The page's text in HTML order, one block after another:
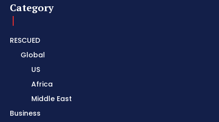
Category
RESCUED
Global
US
Africa
Middle East
Business